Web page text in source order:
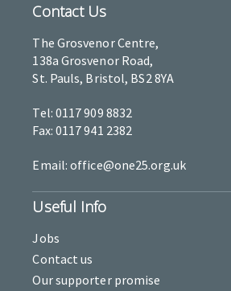
Contact Us
The Grosvenor Centre,
138a Grosvenor Road,
St. Pauls, Bristol, BS2 8YA
Tel: 0117 909 8832
Fax: 0117 941 2382
Email: office@one25.org.uk
Useful Info
Jobs
Contact us
Our supporter promise